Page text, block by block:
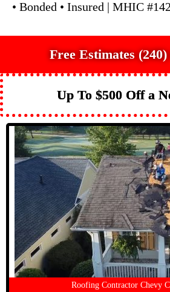
• Bonded • Insured | MHIC
Free Estimates (240)
Up To $500 Off a
Roofing Contractor Chevy